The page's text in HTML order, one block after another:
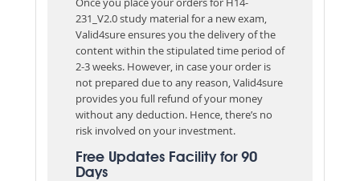
231_V2.0 study material for a new exam,
Valid4sure ensures you the delivery of the
content within the stipulated time period of
2-3 weeks. However, in case your order is
not prepared due to any reason, Valid4sure
provides you full refund of your money
without any deduction. Hence, there’s no
risk involved on your investment.
Free Updates Facility for 90
Days